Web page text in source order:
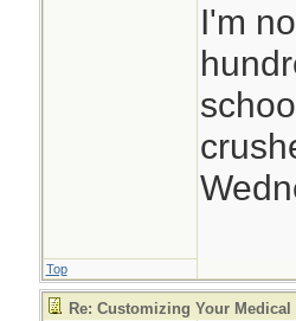
I'm
Top
Re: Customizing Your Medical